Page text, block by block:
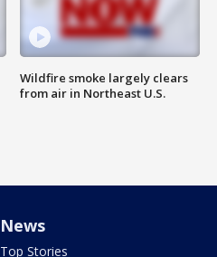
Wildfire smoke largely clears
from air in Northeast U.S.
News
Top Stories